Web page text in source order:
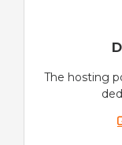
The hosting